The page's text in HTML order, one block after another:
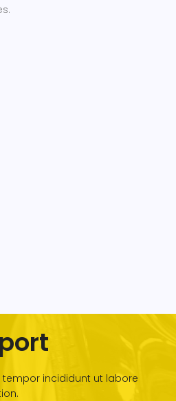
incididunt ut labore